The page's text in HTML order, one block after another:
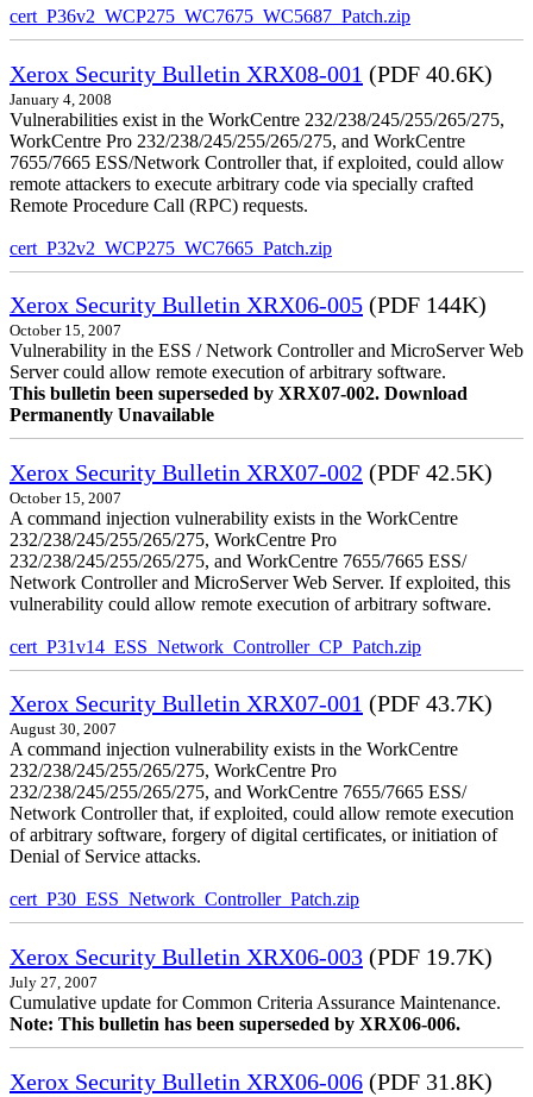
cert_P36v2_WCP275_WC7675_WC5687_Patch.zip
Xerox Security Bulletin XRX08-001 (PDF 40.6K)
January 4, 2008
Vulnerabilities exist in the WorkCentre 232/238/245/255/265/275,
WorkCentre Pro 232/238/245/255/265/275, and WorkCentre
7655/7665 ESS/Network Controller that, if exploited, could allow
remote attackers to execute arbitrary code via specially crafted
Remote Procedure Call (RPC) requests.
cert_P32v2_WCP275_WC7665_Patch.zip
Xerox Security Bulletin XRX06-005 (PDF 144K)
October 15, 2007
Vulnerability in the ESS / Network Controller and MicroServer Web
Server could allow remote execution of arbitrary software.
This bulletin been superseded by XRX07-002. Download
Permanently Unavailable
Xerox Security Bulletin XRX07-002 (PDF 42.5K)
October 15, 2007
A command injection vulnerability exists in the WorkCentre
232/238/245/255/265/275, WorkCentre Pro
232/238/245/255/265/275, and WorkCentre 7655/7665 ESS/
Network Controller and MicroServer Web Server. If exploited, this
vulnerability could allow remote execution of arbitrary software.
cert_P31v14_ESS_Network_Controller_CP_Patch.zip
Xerox Security Bulletin XRX07-001 (PDF 43.7K)
August 30, 2007
A command injection vulnerability exists in the WorkCentre
232/238/245/255/265/275, WorkCentre Pro
232/238/245/255/265/275, and WorkCentre 7655/7665 ESS/
Network Controller that, if exploited, could allow remote execution
of arbitrary software, forgery of digital certificates, or initiation of
Denial of Service attacks.
cert_P30_ESS_Network_Controller_Patch.zip
Xerox Security Bulletin XRX06-003 (PDF 19.7K)
July 27, 2007
Cumulative update for Common Criteria Assurance Maintenance.
Note: This bulletin has been superseded by XRX06-006.
Xerox Security Bulletin XRX06-006 (PDF 31.8K)